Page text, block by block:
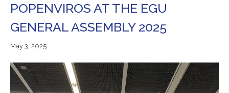
POPENVIROS AT THE EGU
GENERAL ASSEMBLY 2025
May 3, 2025May
2025